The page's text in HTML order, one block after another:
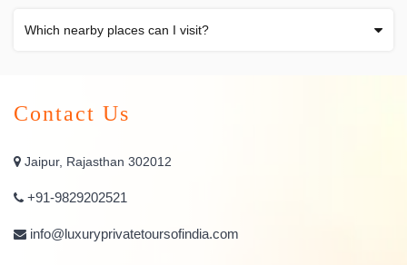
Which nearby places can I visit?
Contact Us
Jaipur, Rajasthan 302012
+91-9829202521
info@luxuryprivatetoursofindia.com